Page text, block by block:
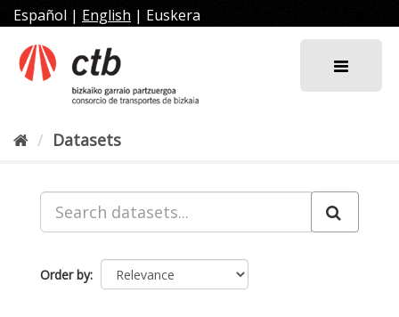
Skip
to
content
Español | English | Euskera
Datasets
Order by